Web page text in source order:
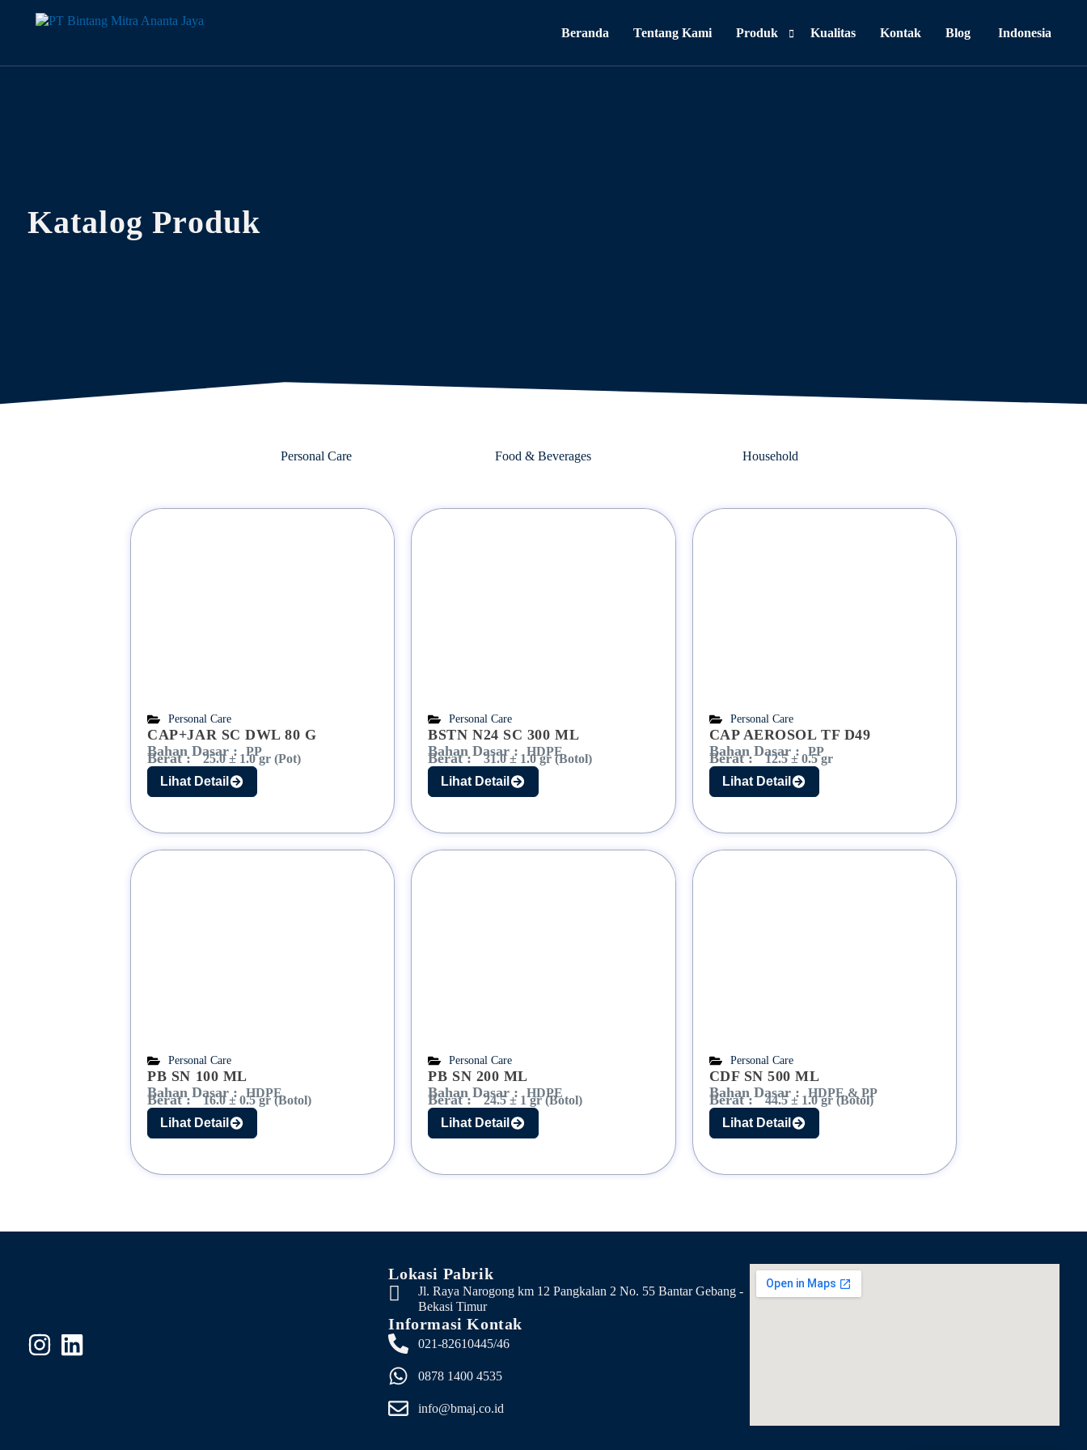
Beranda Tentang Kami Produk Kualitas Kontak Blog Indonesia
Katalog Produk
Personal Care Food & Beverages Household
Personal Care
CAP+JAR SC DWL 80 G
Bahan Dasar :
PP
Berat : 25.0 ± 1.0 gr (Pot)
Lihat Detail
Personal Care
BSTN N24 SC 300 ML
Bahan Dasar :
HDPE
Berat : 31.0 ± 1.0 gr (Botol)
Lihat Detail
Personal Care
CAP AEROSOL TF D49
Bahan Dasar :
PP
Berat : 12.5 ± 0.5 gr
Lihat Detail
Personal Care
PB SN 100 ML
Bahan Dasar :
HDPE
Berat : 16.0 ± 0.5 gr (Botol)
Lihat Detail
Personal Care
PB SN 200 ML
Bahan Dasar :
HDPE
Berat : 24.5 ± 1 gr (Botol)
Lihat Detail
Personal Care
CDF SN 500 ML
Bahan Dasar :
HDPE & PP
Berat : 44.5 ± 1.0 gr (Botol)
Lihat Detail
Lokasi Pabrik
Jl. Raya Narogong km 12 Pangkalan 2 No. 55 Bantar Gebang -
Bekasi Timur
Informasi Kontak
021-82610445/46
0878 1400 4535
info@bmaj.co.id